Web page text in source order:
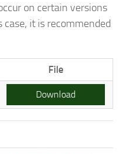
on certain versions
it is recommended
File
Download